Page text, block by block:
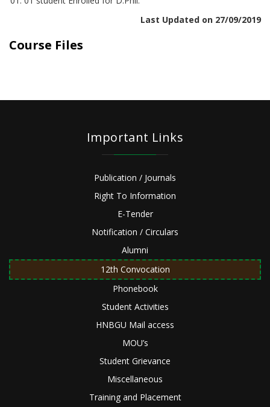
Last Updated on 27/09/2019
Course Files
Important Links
Publication / Journals
Right To Information
E-Tender
Notification / Circulars
Alumni
12th Convocation
Phonebook
Student Activities
HNBGU Mail access
MOU’s
Student Grievance
Miscellaneous
Training and Placement